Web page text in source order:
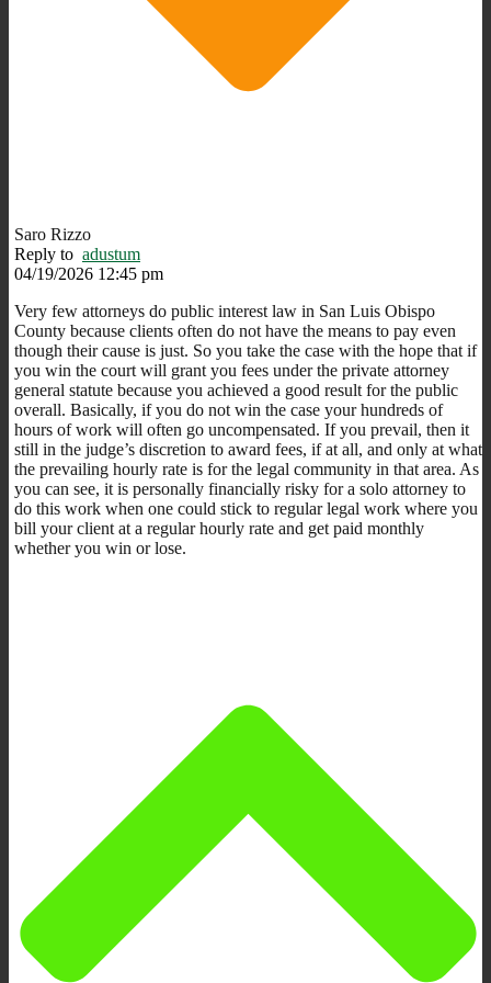
Saro Rizzo
Reply to adustum
04/19/2026 12:45 pm
Very few attorneys do public interest law in San Luis Obispo
County because clients often do not have the means to pay even
though their cause is just. So you take the case with the hope that if
you win the court will grant you fees under the private attorney
general statute because you achieved a good result for the public
overall. Basically, if you do not win the case your hundreds of
hours of work will often go uncompensated. If you prevail, then it
still in the judge’s discretion to award fees, if at all, and only at what
the prevailing hourly rate is for the legal community in that area. As
you can see, it is personally financially risky for a solo attorney to
do this work when one could stick to regular legal work where you
bill your client at a regular hourly rate and get paid monthly
whether you win or lose.